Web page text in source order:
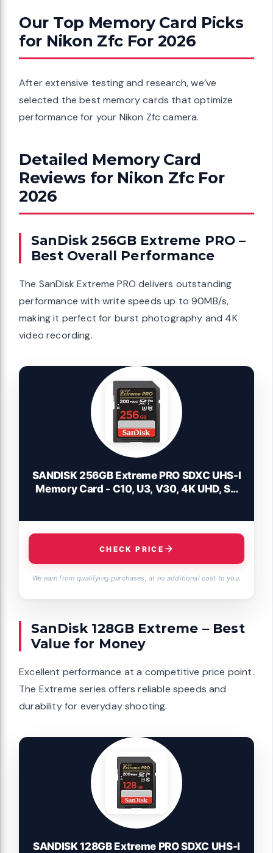
Our Top Memory Card Picks
for Nikon Zfc For 2026
After extensive testing and research, we’ve
selected the best memory cards that optimize
performance for your Nikon Zfc camera.
Detailed Memory Card
Reviews for Nikon Zfc For
2026
SanDisk 256GB Extreme PRO –
Best Overall Performance
The SanDisk Extreme PRO delivers outstanding
performance with write speeds up to 90MB/s,
making it perfect for burst photography and 4K
video recording.
SANDISK 256GB Extreme PRO SDXC UHS-I
Memory Card - C10, U3, V30, 4K UHD, SD
CHECK PRICE
We earn from qualifying purchases, at no additional cost to you.
SanDisk 128GB Extreme – Best
Value for Money
Excellent performance at a competitive price point.
The Extreme series offers reliable speeds and
durability for everyday shooting.
SANDISK 128GB Extreme PRO SDXC UHS-I